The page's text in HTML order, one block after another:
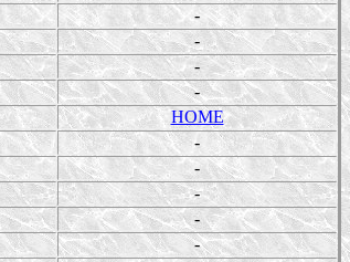
-
-
-
-
HOME
-
-
-
-
-